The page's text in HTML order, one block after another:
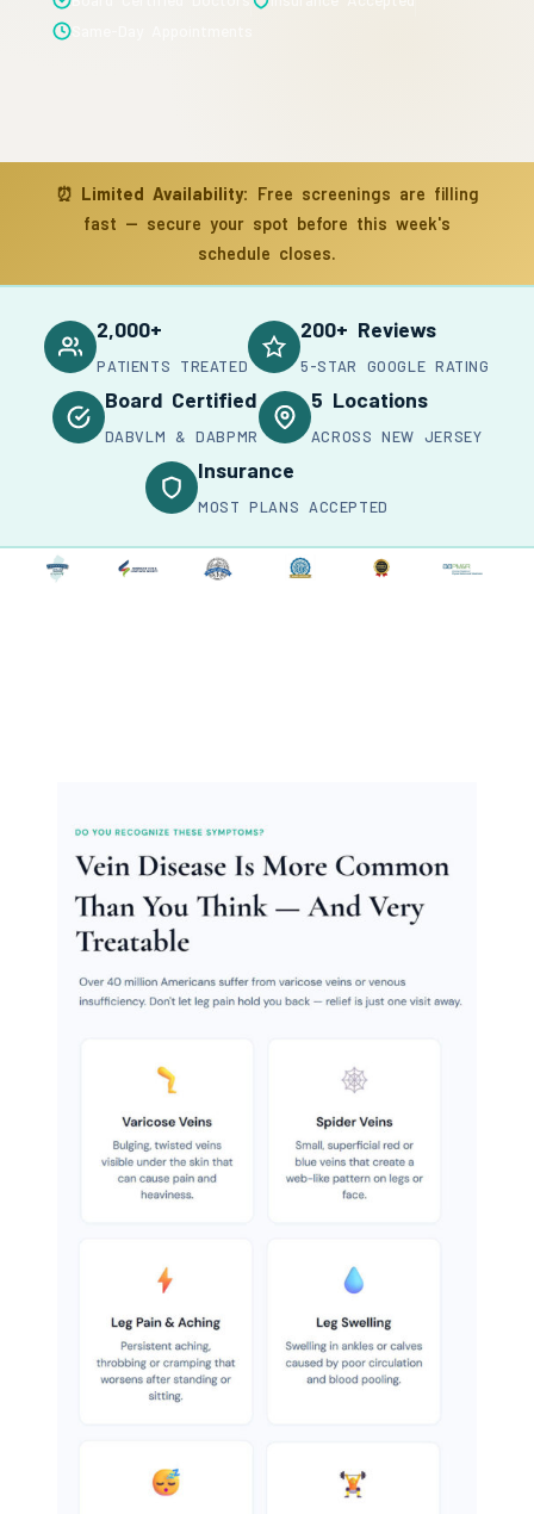
⏰ Limited Availability: Free screenings are filling
fast — secure your spot before this week's
schedule closes.
2,000+
PATIENTS TREATED
200+ Reviews
5-STAR GOOGLE RATING
Board Certified
DABVLM & DABPMR
5 Locations
ACROSS NEW JERSEY
Insurance
MOST PLANS ACCEPTED